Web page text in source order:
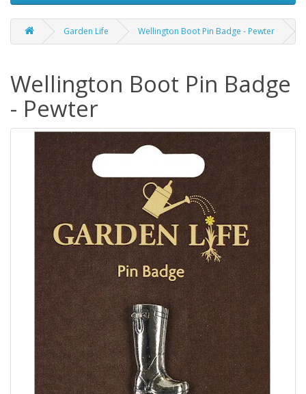
Garden Life Wellington Boot Pin Badge - Pewter
Wellington Boot Pin Badge
- Pewter